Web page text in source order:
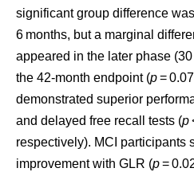
significant group difference
6 months, but a marginal
appeared in the later phase
the 42-month endpoint (p=
demonstrated superior
and delayed free recall tests (p
respectively). MCI participants
improvement with GLR (p=